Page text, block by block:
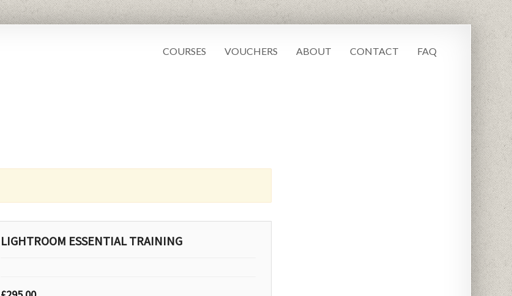
COURSES VOUCHERS ABOUT CONTACT FAQ
LIGHTROOM ESSENTIAL TRAINING